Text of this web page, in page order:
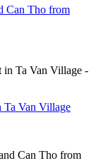
Can Tho from
Ta Van Village